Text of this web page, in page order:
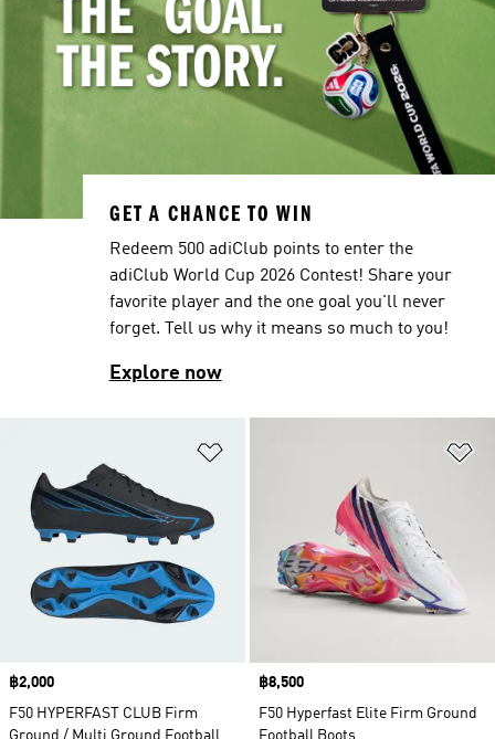
Price
฿2,000
F50 HYPERFAST CLUB Firm
Price
฿8,500
F50 Hyperfast Elite Firm Ground
GET A CHANCE TO WIN
Redeem 500 adiClub points to enter the
adiClub World Cup 2026 Contest! Share your
favorite player and the one goal you'll never
forget. Tell us why it means so much to you!
Explore now